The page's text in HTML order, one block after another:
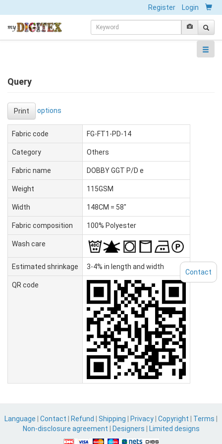
Register Login
Query
Print options
Fabric code FG-FT1-PD-14
Category Others
Fabric name DOBBY GGT P/D e
Weight 115GSM
Width 148CM = 58"
Fabric composition 100% Polyester
Wash care
Estimated shrinkage 3-4% in length and width
QR code
Language Contact Refund Shipping Privacy Copyright Terms
Non-disclosure agreement
Designers Limited designs
Contact